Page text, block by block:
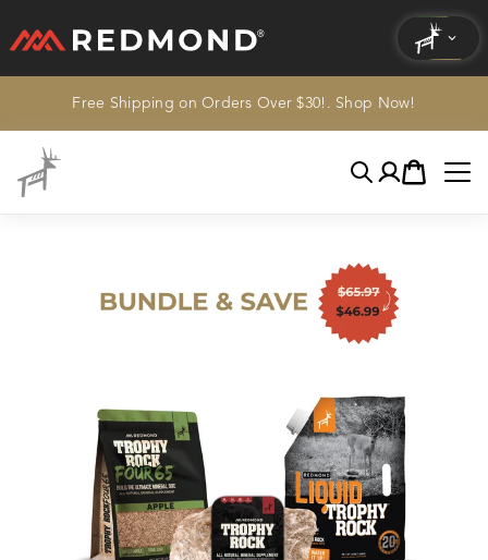
LIVING
HUNT
Free Shipping on Orders Over $30!. Shop Now!
SearchAccount
Cart